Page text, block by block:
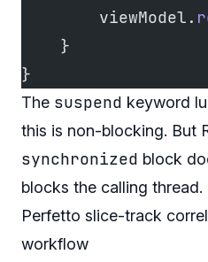
        viewModel.
    }
}
The suspend keyword
this is non-blocking. But
synchronized block
blocks the calling thread.
Perfetto slice-track
workflow